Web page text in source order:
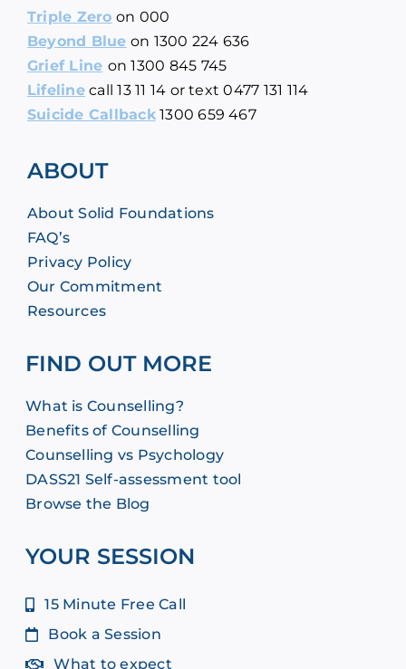
Triple Zero on 000
Beyond Blue on 1300 224 636
Grief Line on1300 845 745
Lifelinecall13 11 14 or text 0477 131 114
Suicide Callback 1300 659 467
ABOUT
About Solid Foundations
FAQ’s
Privacy Policy
Our Commitment
Resources
FIND OUT MORE
What is Counselling?
Benefits of Counselling
Counselling vs Psychology
DASS21 Self-assessment tool
Browse the Blog
YOUR SESSION
15 Minute Free Call
Book a Session
What to expect